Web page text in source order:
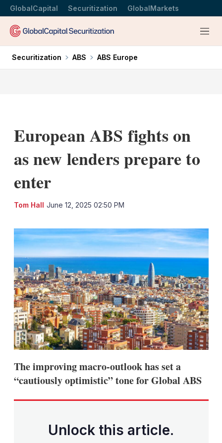
GlobalCapital Securitization GlobalMarkets
Menu
Securitization ABS ABS Europe
European ABS fights on
as new lenders prepare to
enter
Tom Hall June 12, 2025 02:50 PM
The improving macro-outlook has set a
“cautiously optimistic” tone for Global ABS
Unlock this article.